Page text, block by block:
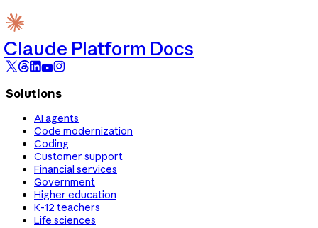
Claude Platform Docs
Solutions
AI agents
Code modernization
Coding
Customer support
Financial services
Government
Higher education
K-12 teachers
Life sciences